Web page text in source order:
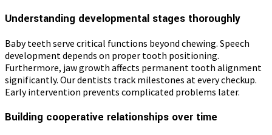
Understanding developmental stages thoroughly
Baby teeth serve critical functions beyond chewing. Speech
development depends on proper tooth positioning.
Furthermore, jaw growth affects permanent tooth alignment
significantly. Our dentists track milestones at every checkup.
Early intervention prevents complicated problems later.
Building cooperative relationships over time